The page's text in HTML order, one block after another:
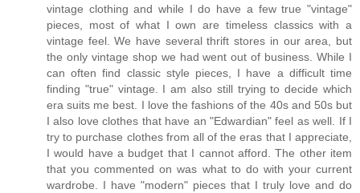
vintage clothing and while I do have a few true "vintage"
pieces, most of what I own are timeless classics with a
vintage feel. We have several thrift stores in our area, but
the only vintage shop we had went out of business. While I
can often find classic style pieces, I have a difficult time
finding "true" vintage. I am also still trying to decide which
era suits me best. I love the fashions of the 40s and 50s but
I also love clothes that have an "Edwardian" feel as well. If I
try to purchase clothes from all of the eras that I appreciate,
I would have a budget that I cannot afford. The other item
that you commented on was what to do with your current
wardrobe. I have "modern" pieces that I truly love and do